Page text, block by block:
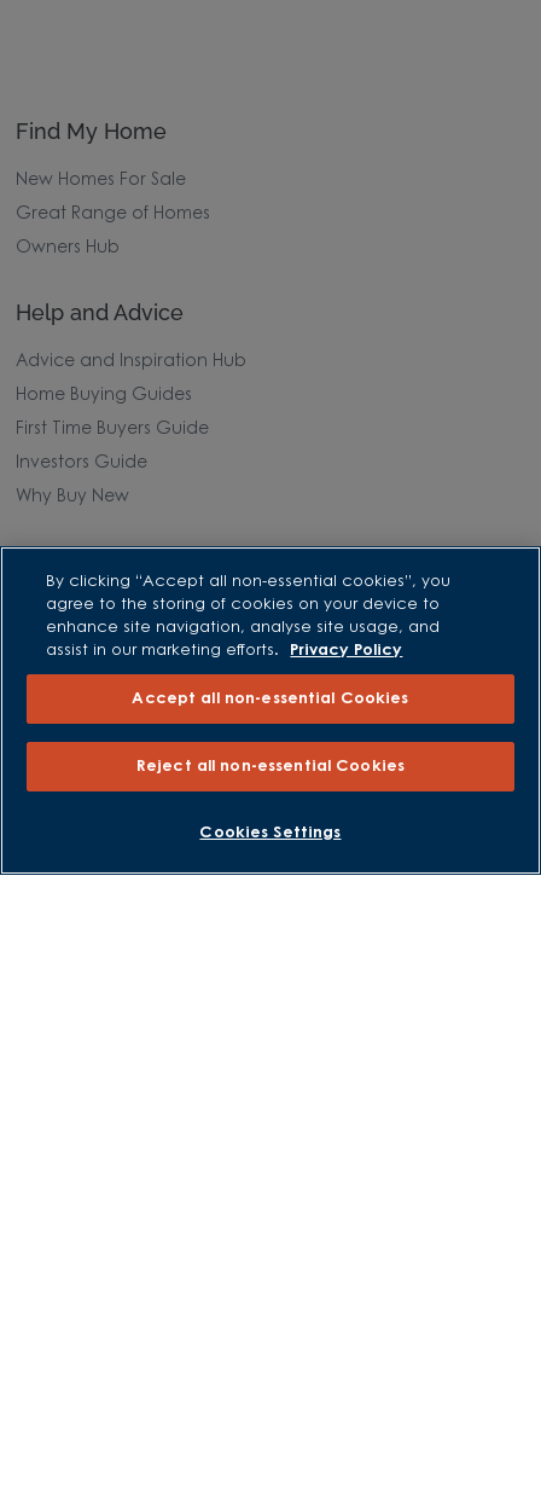
BOOK AN APPOINTMENT REQUEST A CALLBACK
Find My Home
New Homes For Sale
Great Range of Homes
Owners Hub
Help and Advice
Advice and Inspiration Hub
Home Buying Guides
First Time Buyers Guide
Investors Guide
Why Buy New
All Offers
Own New - Rate Reducer
Help to Sell Schemes
Part Exchange Xtra
About David Wilson Homes
By clicking “Accept all non-essential cookies”, you
agree to the storing of cookies on your device to
enhance site navigation, analyse site usage, and
assist in our marketing efforts.
Privacy Policy
Accept all non-essential Cookies
Reject all non-essential Cookies
Cookies Settings